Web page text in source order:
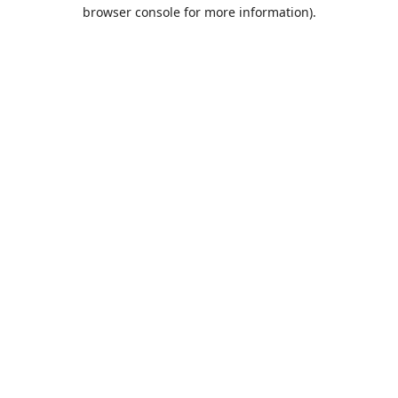
browser console for more information).